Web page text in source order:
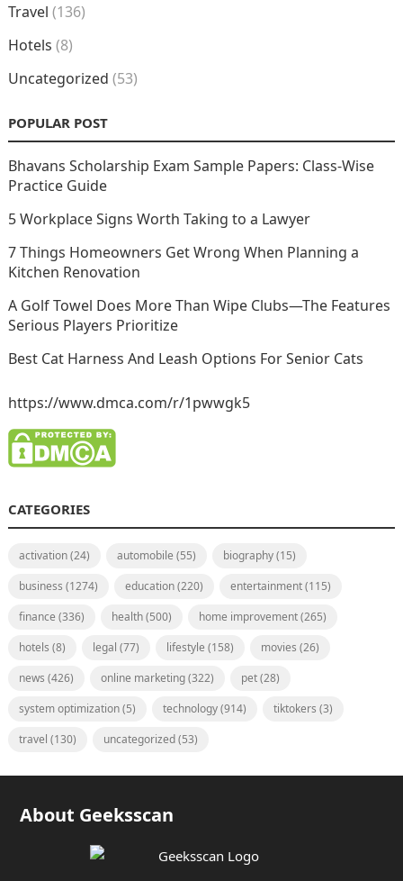
Travel (136)
Hotels (8)
Uncategorized (53)
POPULAR POST
Bhavans Scholarship Exam Sample Papers: Class-Wise
Practice Guide
5 Workplace Signs Worth Taking to a Lawyer
7 Things Homeowners Get Wrong When Planning a
Kitchen Renovation
A Golf Towel Does More Than Wipe Clubs—The Features
Serious Players Prioritize
Best Cat Harness And Leash Options For Senior Cats
https://www.dmca.com/r/1pwwgk5
CATEGORIES
activation(24) automobile (55) biography(15)
business (1274) education(220) entertainment(115)
finance (336) health(500) home improvement(265)
hotels (8) legal (77) lifestyle (158) movies (26)
news (426) online marketing(322) pet(28)
system optimization(5) technology(914) tiktokers (3)
travel (130) uncategorized(53)
About Geeksscan